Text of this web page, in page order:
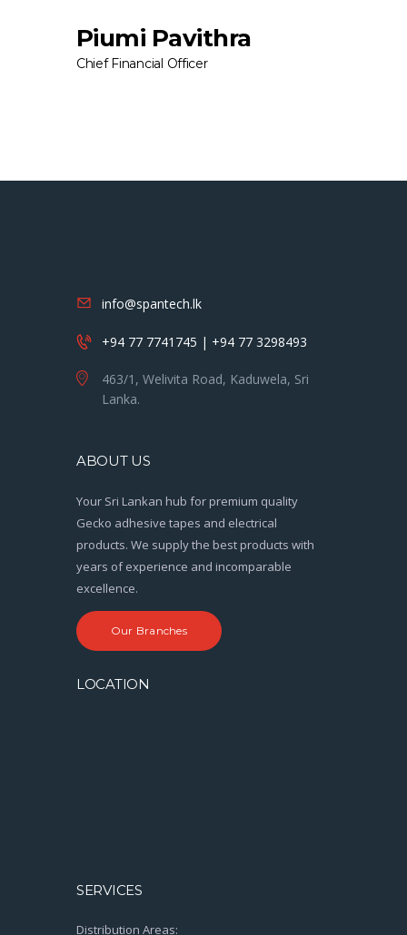
Piumi Pavithra
Chief Financial Officer
info@spantech.lk
+94 77 7741745 | +94 77 3298493
463/1, Welivita Road, Kaduwela, Sri
Lanka.
ABOUT US
Your Sri Lankan hub for premium quality
Gecko adhesive tapes and electrical
products. We supply the best products with
years of experience and incomparable
excellence.
Our Branches
LOCATION
SERVICES
Distribution Areas: